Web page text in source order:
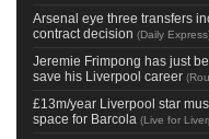
Arsenal eye three transfers
contract decision (Daily Express
Jeremie Frimpong has just
save his Liverpool career (
£13m/year Liverpool star
space for Barcola (Live for